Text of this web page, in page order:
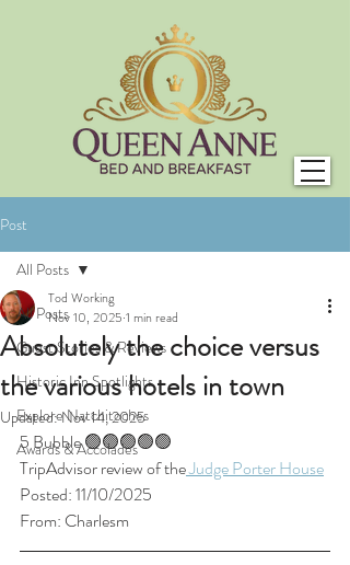
Post
All Posts
Guest Stories & Reviews
Historic Inn Spotlights
Explore Natchitoches
Awards & Accolades
All Posts
Absolutely the choice versus
the various hotels in town
Tod Working
Nov 10, 2025 1 min read
Updated:Nov 14, 2025
5 Bubble 🟢🟢🟢🟢🟢
TripAdvisor review of the Judge Porter House
Posted: 11/10/2025
From: Charlesm